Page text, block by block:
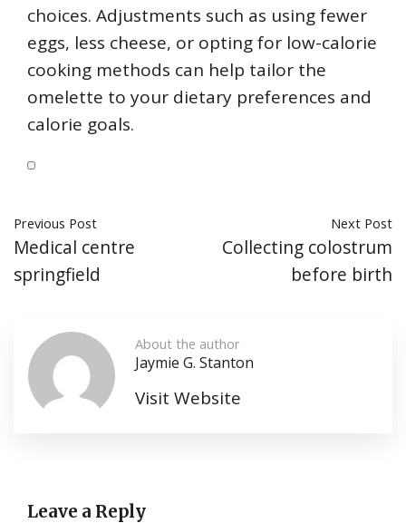
choices. Adjustments such as using fewer
eggs, less cheese, or opting for low-calorie
cooking methods can help tailor the
omelette to your dietary preferences and
calorie goals.
Previous Post
Medical centre
springfield
Next Post
Collecting colostrum
before birth
About the author
Jaymie G. Stanton
Visit Website
Leave a Reply